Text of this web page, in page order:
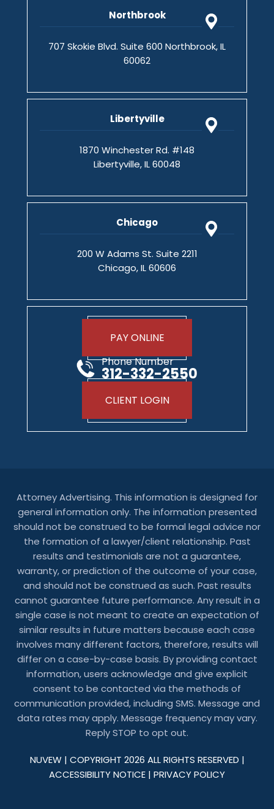
Northbrook
707 Skokie Blvd. Suite 600 Northbrook, IL
60062
Libertyville
1870 Winchester Rd. #148
Libertyville, IL 60048
Chicago
200 W Adams St. Suite 2211
Chicago, IL 60606
PAY ONLINE
Phone Number
312-332-2550
CLIENT LOGIN
Attorney Advertising. This information is designed for
general information only. The information presented
should not be construed to be formal legal advice nor
the formation of a lawyer/client relationship. Past
results and testimonials are not a guarantee,
warranty, or prediction of the outcome of your case,
and should not be construed as such. Past results
cannot guarantee future performance. Any result in a
single case is not meant to create an expectation of
similar results in future matters because each case
involves many different factors, therefore, results will
differ on a case-by-case basis. By providing contact
information, users acknowledge and give explicit
consent to be contacted via the methods of
communication provided, including SMS. Message and
data rates may apply. Message frequency may vary.
Reply STOP to opt out.
NUVEW| COPYRIGHT 2026 ALL RIGHTS RESERVED |
ACCESSIBILITY NOTICE | PRIVACY POLICY